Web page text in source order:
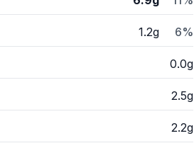
1.2g 6%
0.0g
2.5g
2.2g